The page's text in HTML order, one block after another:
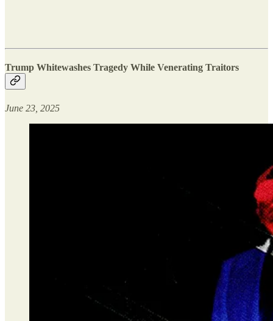
Trump Whitewashes Tragedy While Venerating Traitors
June 23, 2025